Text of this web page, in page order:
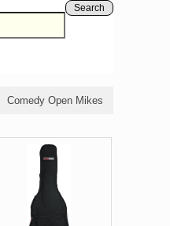
Search
Comedy Open Mikes